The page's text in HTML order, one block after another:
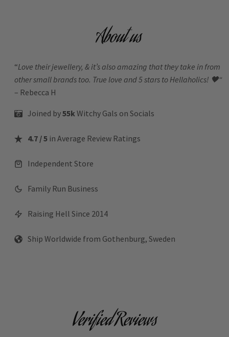
About us
“Love their jewellery, & it’s also amazing that they take in from
other small brands too. True love and 5 stars to Hellaholics! 🖤“
– Rebecca H
Joined by55kWitchy Gals on Socials
4.7 / 5 in Average Review Ratings
Independent Store
Family Run Business
Raising Hell Since 2014
Ship Worldwide from Gothenburg, Sweden
Verified Reviews